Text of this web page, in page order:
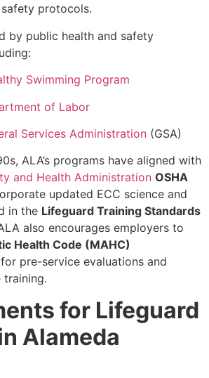
protocols.
by public health and safety
Swimming Program
of Labor
Services Administration (GSA)
ALA’s programs have aligned with
and Health Administration OSHA
updated ECC science and
in the Lifeguard Training Standards
also encourages employers to
Health Code (MAHC)
pre-service evaluations and
training.
for Lifeguard
Alameda